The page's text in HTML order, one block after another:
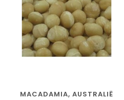
MACADAMIA, AUSTRALIË